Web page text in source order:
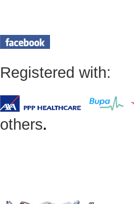
Registered with:
others.